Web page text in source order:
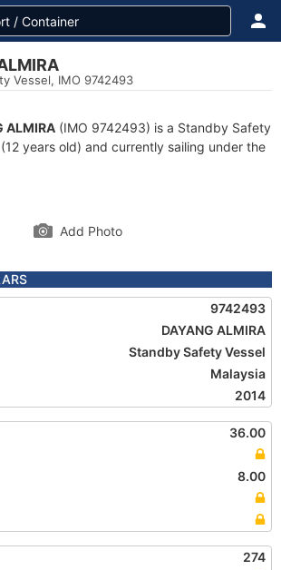
Vessel, IMO 9742493
ALMIRA (IMO 9742493) is a Standby Safety
years old) and currently sailing under the
Add Photo
9742493
DAYANG ALMIRA
Standby Safety Vessel
Malaysia
2014
36.00
8.00
274